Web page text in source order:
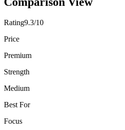
Rating9.3/10
Price
Premium
Strength
Medium
Best For
Focus